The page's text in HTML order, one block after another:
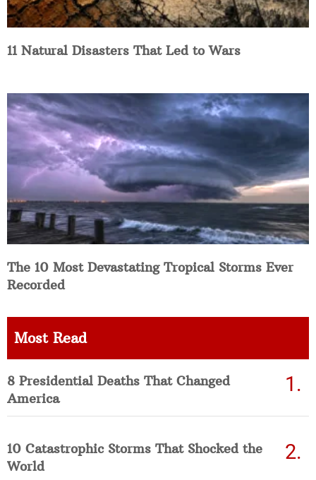
11 Natural Disasters That Led to Wars
The 10 Most Devastating Tropical Storms Ever
Recorded
Most Read
8 Presidential Deaths That Changed
America
10 Catastrophic Storms That Shocked the
World